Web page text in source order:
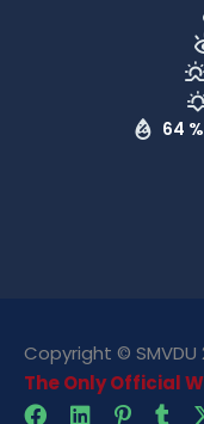
64 %
Copyright © SMVDU
The Only Official